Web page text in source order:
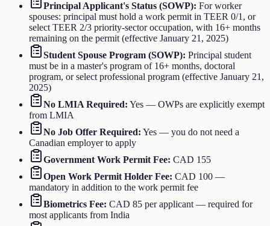
Principal Applicant's Status (SOWP): For worker
spouses: principal must hold a work permit in TEER 0/1, or
select TEER 2/3 priority-sector occupation, with 16+ months
remaining on the permit (effective January 21, 2025)
Student Spouse Program (SOWP): Principal student
must be in a master's program of 16+ months, doctoral
program, or select professional program (effective January 21,
2025)
No LMIA Required: Yes — OWPs are explicitly exempt
from LMIA
No Job Offer Required: Yes — you do not need a
Canadian employer to apply
Government Work Permit Fee: CAD 155
Open Work Permit Holder Fee: CAD 100 —
mandatory in addition to the work permit fee
Biometrics Fee: CAD 85 per applicant — required for
most applicants from India